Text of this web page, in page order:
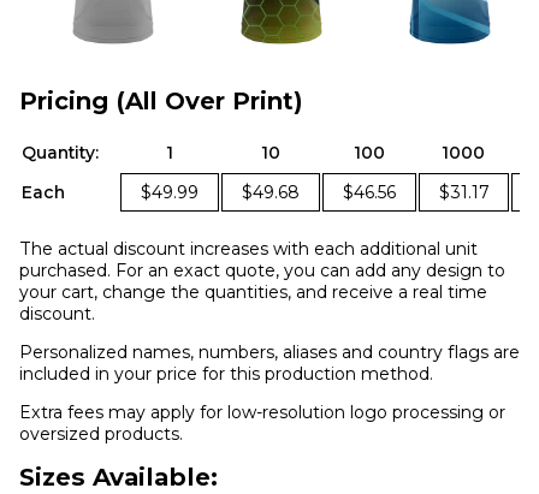
Pricing (All Over Print)
Quantity: 1 10 100
1000
Each
$49.99 $49.68 $46.56 $31.17
The actual discount increases with each additional unit
purchased. For an exact quote, you can add any design to
your cart, change the quantities, and receive a real time
discount.
Personalized names, numbers, aliases and country flags are
included in your price for this production method.
Extra fees may apply for low-resolution logo processing or
oversized products.
Sizes Available: